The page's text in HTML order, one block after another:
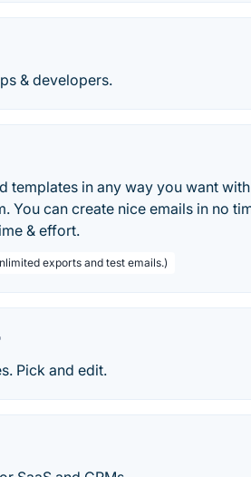
& developers.
templates in any way you want
can create nice emails in no
& effort.
exports and test emails.)
Pick and edit.